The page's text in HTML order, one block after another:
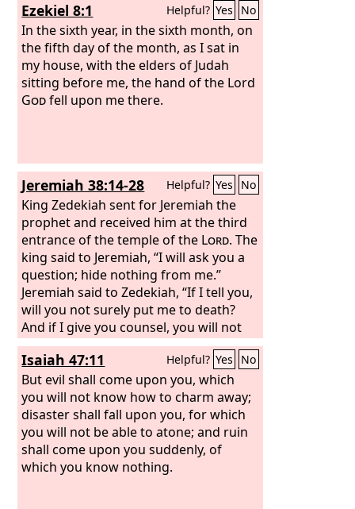
Ezekiel 8:1 Helpful? Yes No
In the sixth year, in the sixth month, on
the fifth day of the month, as I sat in
my house, with the elders of Judah
sitting before me, the hand of the Lord
Godfell upon me there.
Jeremiah 38:14-28 Helpful? Yes No
King Zedekiah sent for Jeremiah the
prophet and received him at the third
entrance of the temple of the Lord. The
king said to Jeremiah, “I will ask you a
question; hide nothing from me.”
Jeremiah said to Zedekiah, “If I tell you,
will you not surely put me to death?
And if I give you counsel, you will not
listen to me.” Then King Zedekiah
swore secretly to Jeremiah, “As theLord
lives, who made our souls, I will not put
you to death or deliver you into the
hand of these men who seek your life.”
Then Jeremiah said to Zedekiah, “Thus
says theLord, the God of hosts, the
God of Israel: If you will surrender to
Isaiah 47:11 Helpful? Yes No
But evil shall come upon you, which
you will not know how to charm away;
disaster shall fall upon you, for which
you will not be able to atone; and ruin
shall come upon you suddenly, of
which you know nothing.